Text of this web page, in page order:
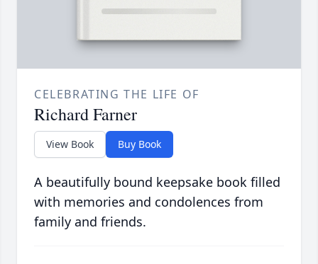
CELEBRATING THE LIFE OF
Richard Farner
View Book Buy Book
A beautifully bound keepsake book filled
with memories and condolences from
family and friends.